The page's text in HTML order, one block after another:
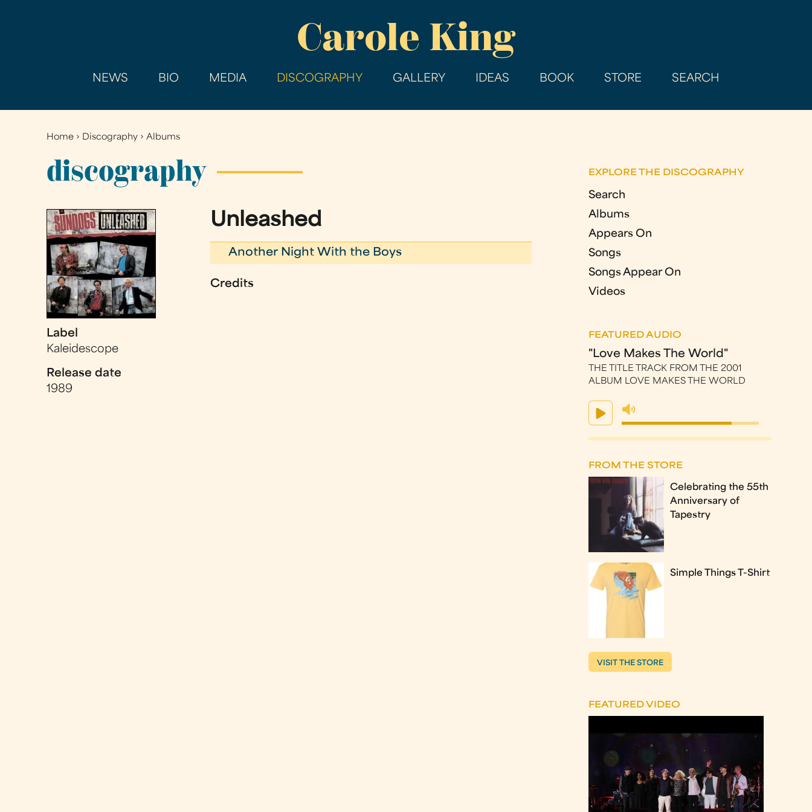
main
Carole King
NEWS BIO MEDIA DISCOGRAPHY GALLERY IDEAS BOOK STORE SEARCH
You
are
here
Home › Discography ›Albums
discography
Label
Kaleidescope
Release date
1989
Unleashed
Another Night With the Boys
Credits
EXPLORE THE DISCOGRAPHY
Search
Albums
Appears On
Songs
Songs Appear On
Videos
FEATURED AUDIO
"Love Makes The World"
THE TITLE TRACK FROM THE 2001
ALBUM LOVE MAKES THE WORLD
FROM THE STORE
Celebrating the 55th
Anniversary of
Tapestry
Simple Things T-Shirt
VISIT THE STORE
FEATURED VIDEO